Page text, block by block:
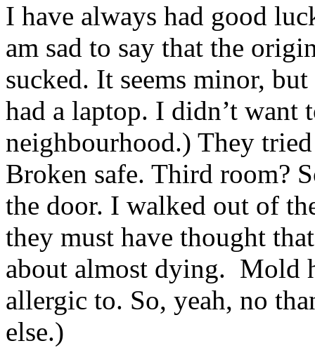
I have always had good
am sad to say that the
sucked. It seems minor,
had a laptop. I didn’t
neighbourhood.) They
Broken safe. Third room?
the door. I walked out of
they must have thought
about almost dying. Mold
allergic to. So, yeah, no
else.)